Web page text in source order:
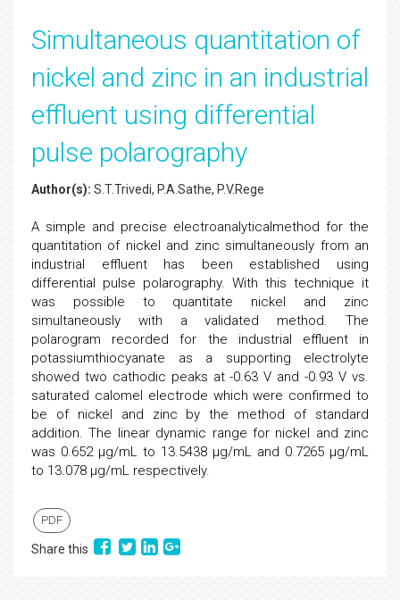
Simultaneous quantitation of
nickel and zinc in an industrial
effluent using differential
pulse polarography
Author(s): S.T.Trivedi, P.A.Sathe, P.V.Rege
A simple and precise electroanalyticalmethod for the
quantitation of nickel and zinc simultaneously from an
industrial effluent has been established using
differential pulse polarography. With this technique it
was possible to quantitate nickel and zinc
simultaneously with a validated method. The
polarogram recorded for the industrial effluent in
potassiumthiocyanate as a supporting electrolyte
showed two cathodic peaks at -0.63 V and -0.93 V vs.
saturated calomel electrode which were confirmed to
be of nickel and zinc by the method of standard
addition. The linear dynamic range for nickel and zinc
was 0.652 µg/mL to 13.5438 µg/mL and 0.7265 µg/mL
to 13.078 µg/mL respectively.
PDF
Share this